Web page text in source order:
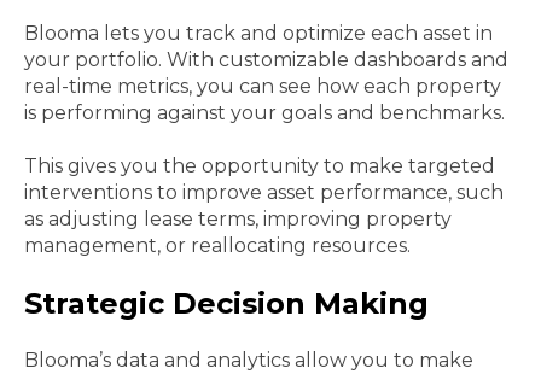
Blooma lets you track and optimize each asset in
your portfolio. With customizable dashboards and
real-time metrics, you can see how each property
is performing against your goals and benchmarks.
This gives you the opportunity to make targeted
interventions to improve asset performance, such
as adjusting lease terms, improving property
management, or reallocating resources.
Strategic Decision Making
Blooma’s data and analytics allow you to make